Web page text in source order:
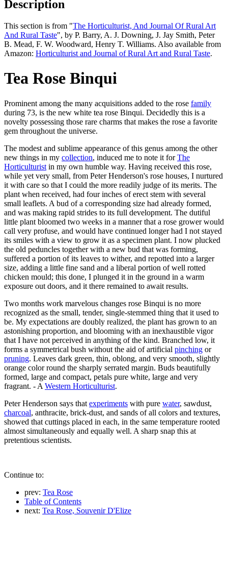
Description
This section is from "The Horticulturist, And Journal Of Rural Art
And Rural Taste", by P. Barry, A. J. Downing, J. Jay Smith, Peter
B. Mead, F. W. Woodward, Henry T. Williams. Also available from
Amazon: Horticulturist and Journal of Rural Art and Rural Taste.
Tea Rose Binqui
Prominent among the many acquisitions added to the rose family
during 73, is the new white tea rose Binqui. Decidedly this is a
novelty possessing those rare charms that makes the rose a favorite
gem throughout the universe.
The modest and sublime appearance of this genus among the other
new things in my collection, induced me to note it forThe
Horticulturist in my own humble way. Having received this rose,
while yet very small, from Peter Henderson's rose houses, I nurtured
it with care so that I could the more readily judge of its merits. The
plant when received, had four inches of erect stem with several
small leaflets. A bud of a corresponding size had already formed,
and was making rapid strides to its full development. The dutiful
little plant bloomed two weeks in a manner that a rose grower would
call very profuse, and would have continued longer had I not stayed
its smiles with a view to grow it as a specimen plant. I now plucked
the old peduncles together with a new bud that was forming,
suffered a portion of its leaves to wither, and repotted into a larger
size, adding a little fine sand and a liberal portion of well rotted
chicken mould; this done, I plunged it in the ground in a warm
exposure out doors, and it there remained to await results.
Two months work marvelous changes rose Binqui is no more
recognized as the small, tender, single-stemmed thing that it used to
be. My expectations are doubly realized, the plant has grown to an
astonishing proportion, and blooming with an inexhaustible vigor
that I have not perceived in anything of the kind. Branched low, it
forms a symmetrical bush without the aid of artificial pinching or
pruning. Leaves dark green, thin, oblong, and very smooth, slightly
orange color round the sharply serrated margin. Buds beautifully
formed, large and compact, petals pure white, large and very
fragrant. - A Western Horticulturist.
Peter Henderson says that experiments with pure water, sawdust,
charcoal, anthracite, brick-dust, and sands of all colors and textures,
showed that cuttings placed in each, in the same temperature rooted
almost simultaneously and equally well. A sharp snap this at
pretentious scientists.
Continue to:
prev: Tea Rose
Table of Contents
next: Tea Rose, Souvenir D'Elize